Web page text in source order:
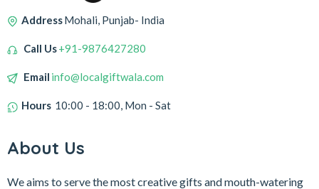
AddressMohali, Punjab- India
Call Us+91-9876427280
Email info@localgiftwala.com
Hours 10:00 - 18:00, Mon - Sat
About Us
We aims to serve the most creative gifts and mouth-watering